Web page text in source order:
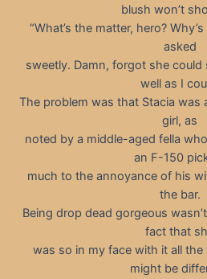
blush won’t
“What’s the matter, hero?
asked
sweetly. Damn, forgot she could
well as I
The problem was that Stacia was
girl, as
noted by a middle-aged fella
an F-150
much to the annoyance of his
the bar.
Being drop dead gorgeous
fact that
was so in my face with it all the
might be